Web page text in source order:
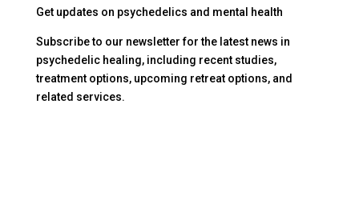
Get updates on psychedelics and mental health
Subscribe to our newsletter for the latest news in
psychedelic healing, including recent studies,
treatment options, upcoming retreat options, and
related services.